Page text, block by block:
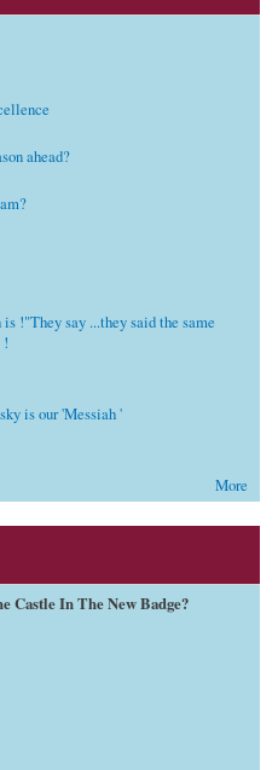
ahead?
!"They say ...they said the same
!
is our 'Messiah '
More
Castle In The New Badge?